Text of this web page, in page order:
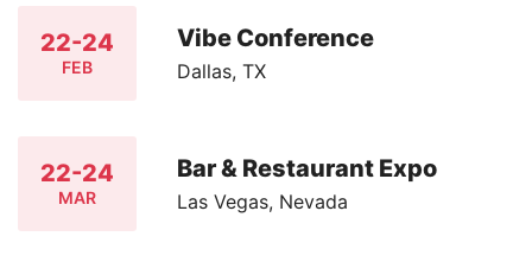
22-24
FEB
Vibe Conference
Dallas, TX
22-24
MAR
Bar & Restaurant Expo
Las Vegas, Nevada